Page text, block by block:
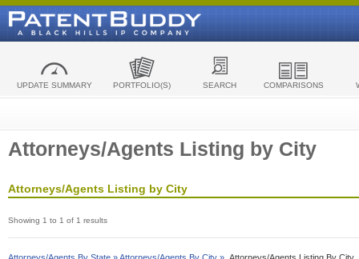
UPDATE SUMMARY PORTFOLIO(S) SEARCH COMPARISONS
Attorneys/Agents Listing by City
Attorneys/Agents Listing by City
Showing 1 to 1 of 1 results